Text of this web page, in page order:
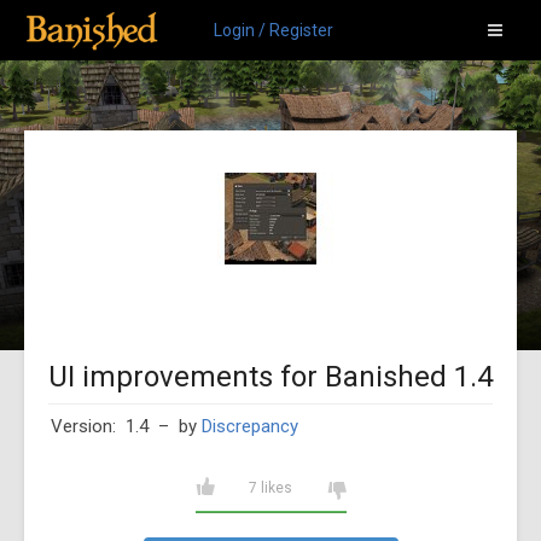
Login / Register
UI improvements for Banished 1.4
Version: 1.4– by Discrepancy
7 likes